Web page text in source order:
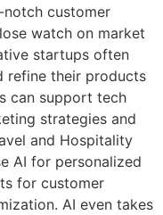
customer
watch on market
startups often
refine their products
can support tech
strategies and
and Hospitality
AI for personalized
for customer
AI even takes